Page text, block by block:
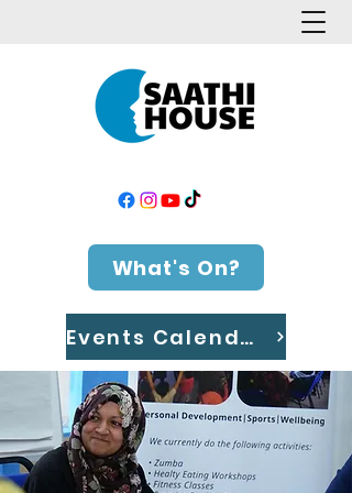
What's On?
Events Calendar